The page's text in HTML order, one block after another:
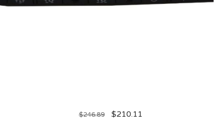
$246.89 $210.11